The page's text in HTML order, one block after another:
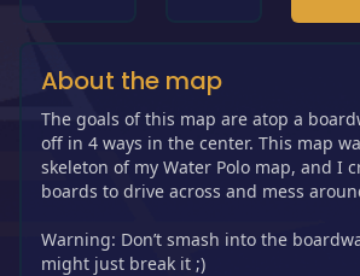
About the map
The goals of this map are atop a
off in 4 ways in the center. This map
skeleton of my Water Polo map, and I
boards to drive across and mess
Warning: Don’t smash into the
might just break it ;)